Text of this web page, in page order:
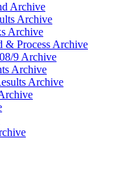
Archive
Archive
Archive
& Process Archive
9 Archive
Archive
Archive